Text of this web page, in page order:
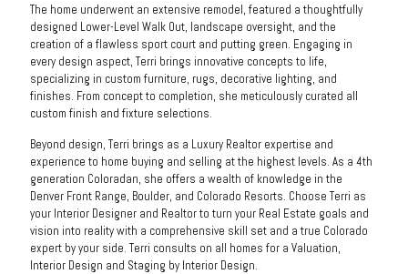
The home underwent an extensive remodel, featured a thoughtfully
designed Lower-Level Walk Out, landscape oversight, and the
creation of a flawless sport court and putting green. Engaging in
every design aspect, Terri brings innovative concepts to life,
specializing in custom furniture, rugs, decorative lighting, and
finishes. From concept to completion, she meticulously curated all
custom finish and fixture selections.
Beyond design, Terri brings as a Luxury Realtor expertise and
experience to home buying and selling at the highest levels. As a 4th
generation Coloradan, she offers a wealth of knowledge in the
Denver Front Range, Boulder, and Colorado Resorts. Choose Terri as
your Interior Designer and Realtor to turn your Real Estate goals and
vision into reality with a comprehensive skill set and a true Colorado
expert by your side. Terri consults on all homes for a Valuation,
Interior Design and Staging by Interior Design.